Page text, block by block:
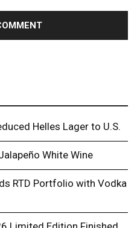
Helles Lager to U.S.
White Wine
RTD Portfolio with Vodka